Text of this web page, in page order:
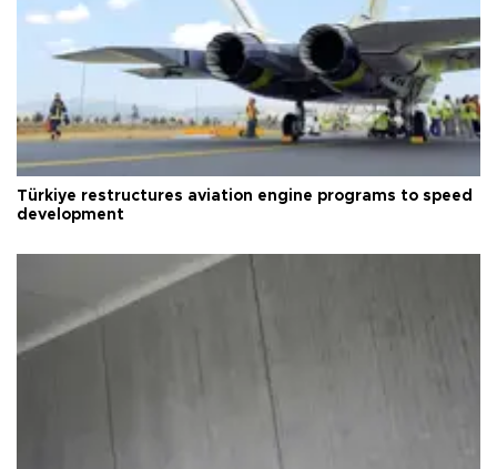
Türkiye restructures aviation engine programs to speed
development